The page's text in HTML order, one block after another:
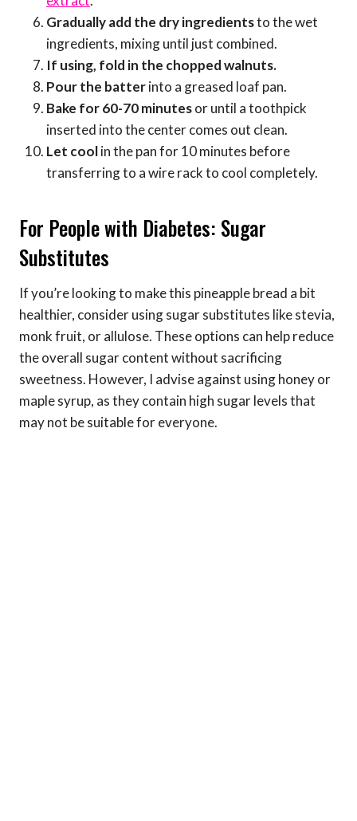
Gradually add the dry ingredientsto the wet
ingredients, mixing until just combined.
If using, fold in the chopped walnuts.
Pour the batterinto a greased loaf pan.
Bake for 60-70 minutesor until a toothpick
inserted into the center comes out clean.
Let coolin the pan for 10 minutes before
transferring to a wire rack to cool completely.
For People with Diabetes: Sugar
Substitutes
If you’re looking to make this pineapple bread a bit
healthier, consider using sugar substitutes like stevia,
monk fruit, or allulose. These options can help reduce
the overall sugar content without sacrificing
sweetness. However, I advise against using honey or
maple syrup, as they contain high sugar levels that
may not be suitable for everyone.